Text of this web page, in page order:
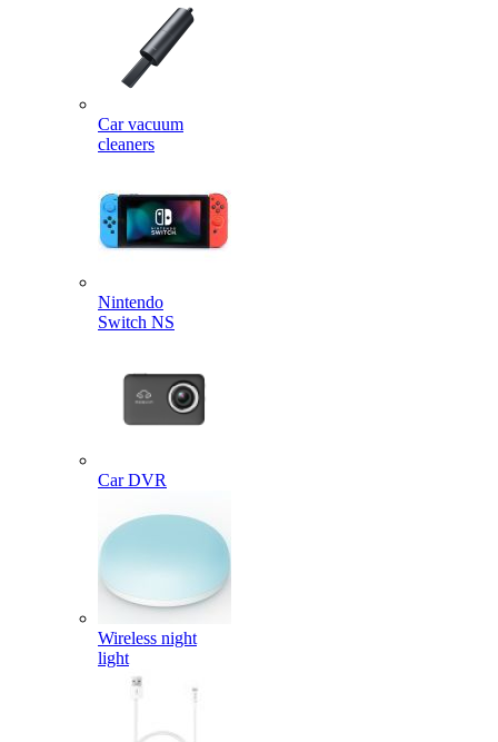
Car vacuum
cleaners
Nintendo
Switch NS
Car DVR
Wireless night
light